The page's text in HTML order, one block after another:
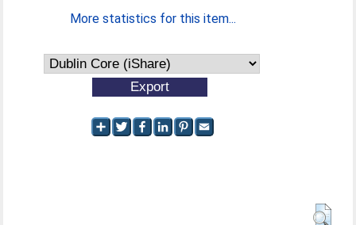
More statistics for this item...